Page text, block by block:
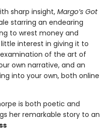
sharp insight, Margo’s Got
starring an endearing
to wrest money and
interest in giving it to
of the art of
own narrative, and an
into your own, both online
is both poetic and
her remarkable story to an